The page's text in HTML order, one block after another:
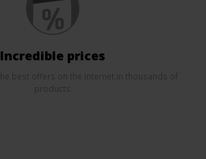
Incredible prices